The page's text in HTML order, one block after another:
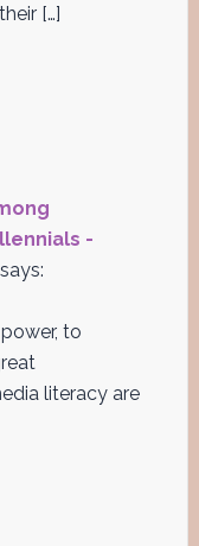
[…]
-
says:
to
literacy are